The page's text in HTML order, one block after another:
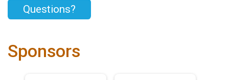
Questions?
Sponsors